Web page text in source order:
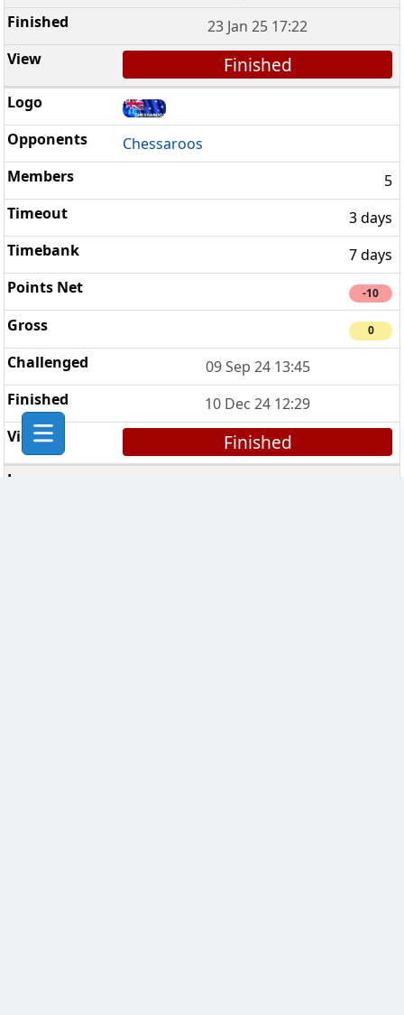
23 Jan 25 17:22
Finished
Chessaroos
5
3 days
7 days
-10
0
09 Sep 24 13:45
10 Dec 24 12:29
Finished